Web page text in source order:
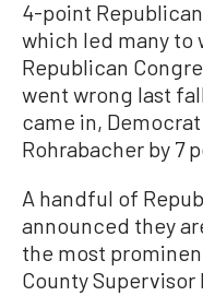
4-point
which led many to
Republican
went wrong last
came in,
Rohrabacher by 7
A handful of
announced they
the most
County